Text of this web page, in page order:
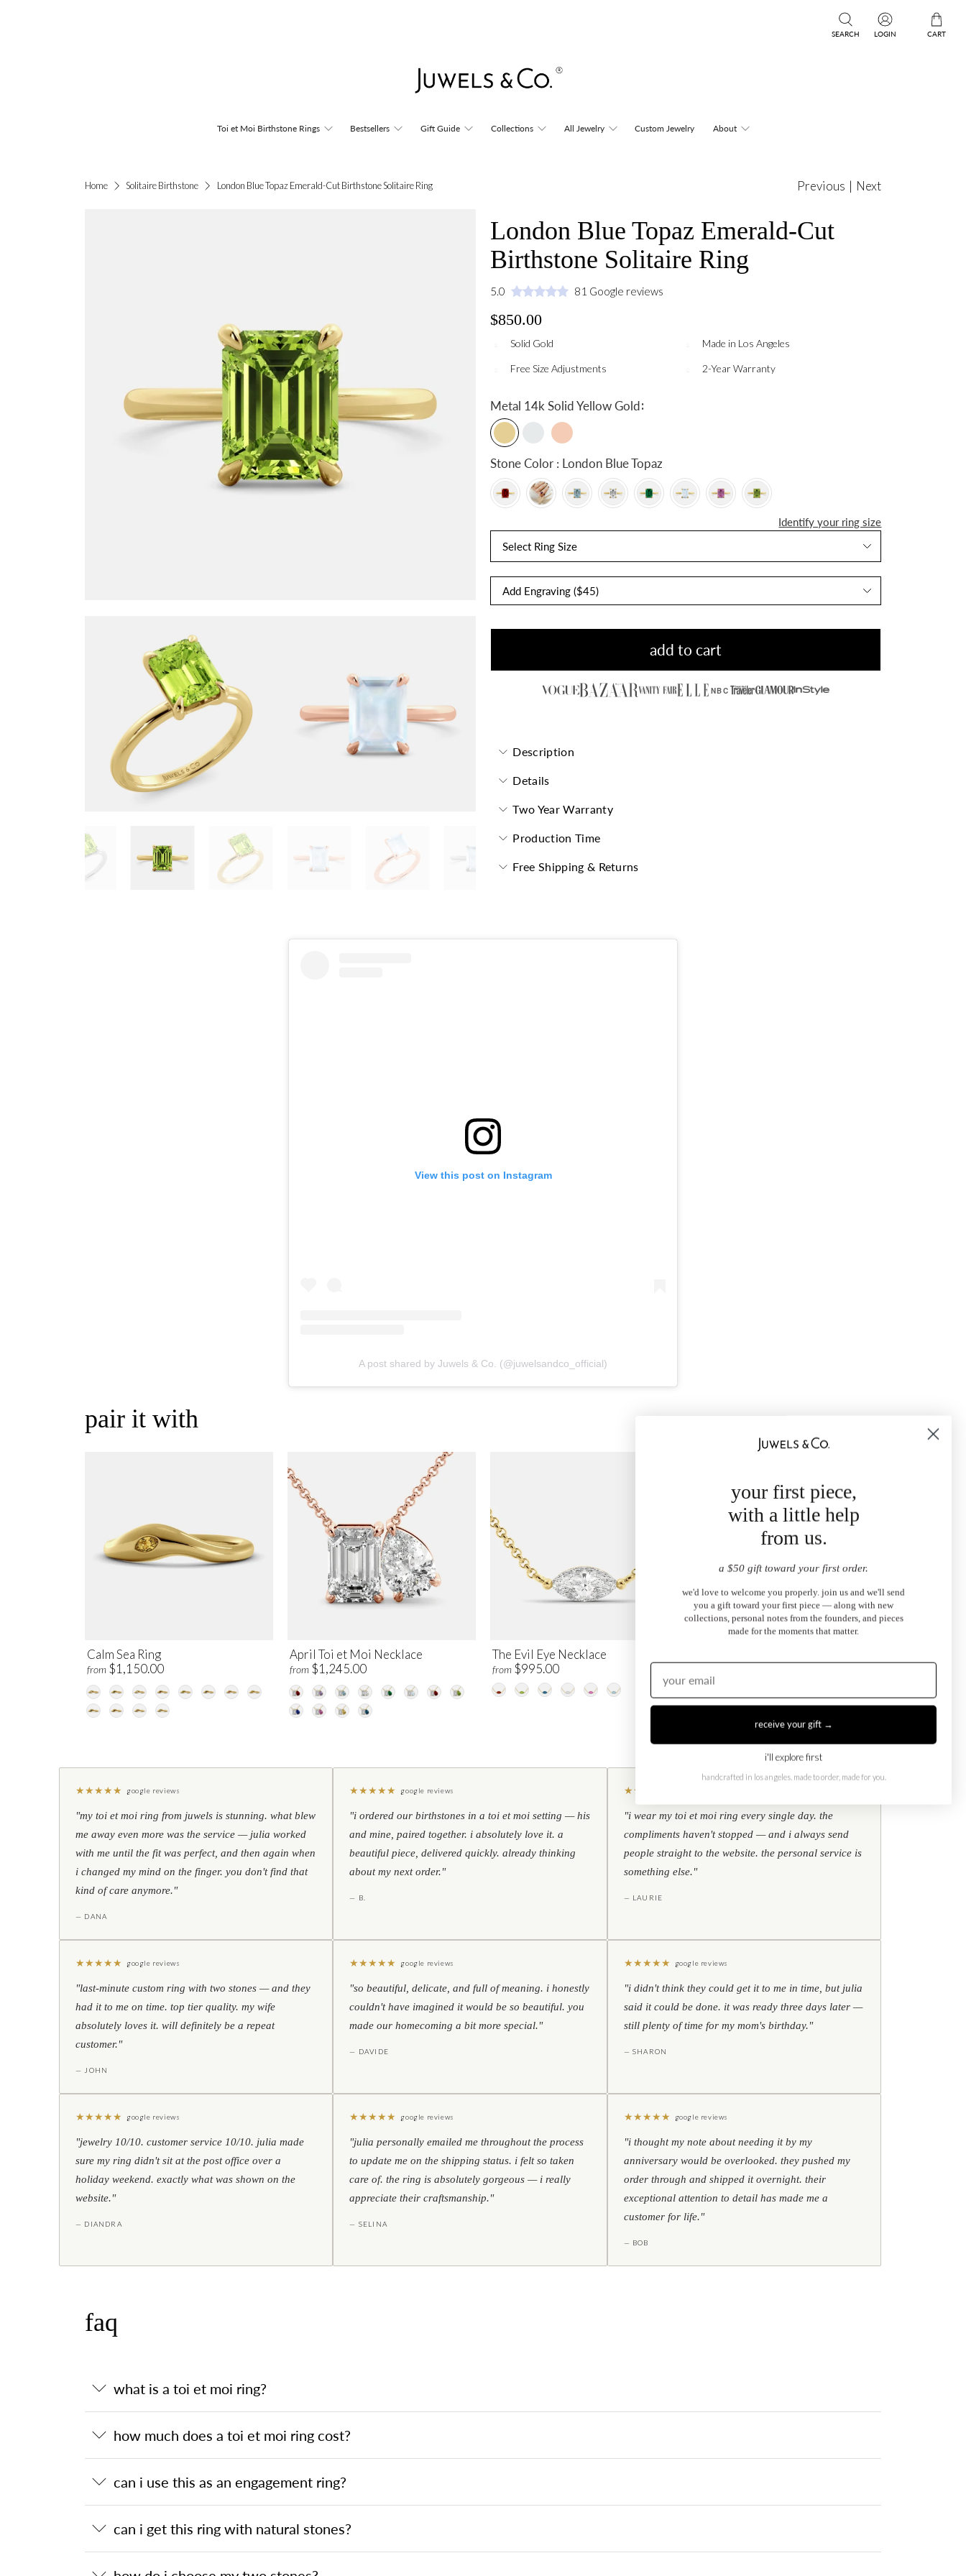
SEARCH LOGIN CART
Toi et Moi Birthstone Rings Bestsellers Gift Guide Collections All Jewelry Custom Jewelry About
Home Solitaire Birthstone London Blue Topaz Emerald-Cut Birthstone Solitaire Ring Previous | Next
London Blue Topaz Emerald-Cut
Birthstone Solitaire Ring
5.0 81 Google reviews
$850.00
Solid Gold Made in Los Angeles
Free Size Adjustments 2-Year Warranty
Metal 14k Solid Yellow Gold:
Stone Color : London Blue Topaz
Identify your ring size
Select Ring Size
add to cart
NBC
Description
Details
Two Year Warranty
Production Time
Free Shipping & Returns
View this post on Instagram
A post shared by Juwels & Co. (@juwelsandco_official)
pair it with
Calm Sea Ring
from $1,150.00
April Toi et Moi Necklace
from $1,245.00
The Evil Eye Necklace
from $995.00
★★★★★ google reviews
"my toi et moi ring from juwels is stunning. what blew
me away even more was the service — julia worked
with me until the fit was perfect, and then again when
i changed my mind on the finger. you don't find that
kind of care anymore."
— DANA
★★★★★ google reviews
"i ordered our birthstones in a toi et moi setting — his
and mine, paired together. i absolutely love it. a
beautiful piece, delivered quickly. already thinking
about my next order."
— B.
★★
"i wear my toi et moi ring every single day. the
compliments haven't stopped — and i always send
people straight to the website. the personal service is
something else."
— LAURIE
★★★★★ google reviews
"last-minute custom ring with two stones — and they
had it to me on time. top tier quality. my wife
absolutely loves it. will definitely be a repeat
customer."
— JOHN
★★★★★ google reviews
"so beautiful, delicate, and full of meaning. i honestly
couldn't have imagined it would be so beautiful. you
made our homecoming a bit more special."
— DAVIDE
★★★★★ google reviews
"i didn't think they could get it to me in time, but julia
said it could be done. it was ready three days later —
still plenty of time for my mom's birthday."
— SHARON
★★★★★ google reviews
"jewelry 10/10. customer service 10/10. julia made
sure my ring didn't sit at the post office over a
holiday weekend. exactly what was shown on the
website."
— DIANDRA
★★★★★ google reviews
"julia personally emailed me throughout the process
to update me on the shipping status. i felt so taken
care of. the ring is absolutely gorgeous — i really
appreciate their craftsmanship."
— SELINA
★★★★★ google reviews
"i thought my note about needing it by my
anniversary would be overlooked. they pushed my
order through and shipped it overnight. their
exceptional attention to detail has made me a
customer for life."
— BOB
faq
what is a toi et moi ring?
how much does a toi et moi ring cost?
can i use this as an engagement ring?
can i get this ring with natural stones?
your first piece,
with a little help
from us.
a $50 gift toward your first order.
we'd love to welcome you properly. join us and we'll send
you a gift toward your first piece — along with new
collections, personal notes from the founders, and pieces
made for the moments that matter.
receive your gift →
i'll explore first
handcrafted in los angeles. made to order, made for you.